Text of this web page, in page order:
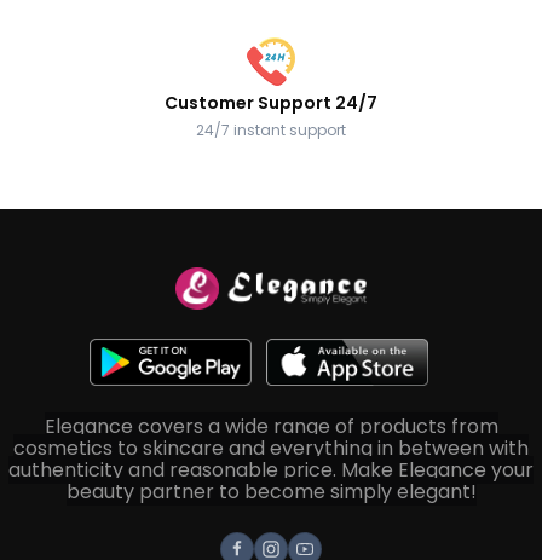
Customer Support 24/7
24/7 instant support
Elegance covers a wide range of products from
cosmetics to skincare and everything in between with
authenticity and reasonable price. Make Elegance your
beauty partner to become simply elegant!